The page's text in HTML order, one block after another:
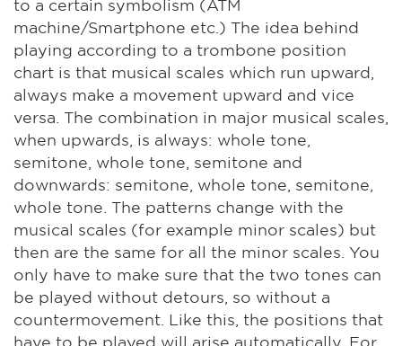
to a certain symbolism (ATM
machine/Smartphone etc.) The idea behind
playing according to a trombone position
chart is that musical scales which run upward,
always make a movement upward and vice
versa. The combination in major musical scales,
when upwards, is always: whole tone,
semitone, whole tone, semitone and
downwards: semitone, whole tone, semitone,
whole tone. The patterns change with the
musical scales (for example minor scales) but
then are the same for all the minor scales. You
only have to make sure that the two tones can
be played without detours, so without a
countermovement. Like this, the positions that
have to be played will arise automatically. For